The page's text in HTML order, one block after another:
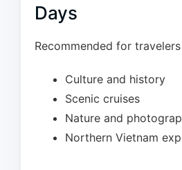
Days
Recommended for
Culture and history
Scenic cruises
Nature and
Northern Vietnam